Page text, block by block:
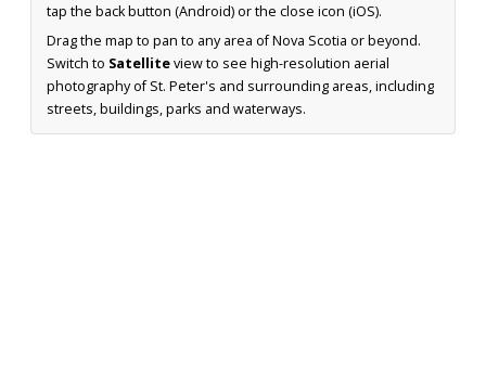
tap the back button (Android) or the close icon (iOS).
Drag the map to pan to any area of Nova Scotia or beyond.
Switch to Satelliteview to see high-resolution aerial
photography of St. Peter's and surrounding areas, including
streets, buildings, parks and waterways.